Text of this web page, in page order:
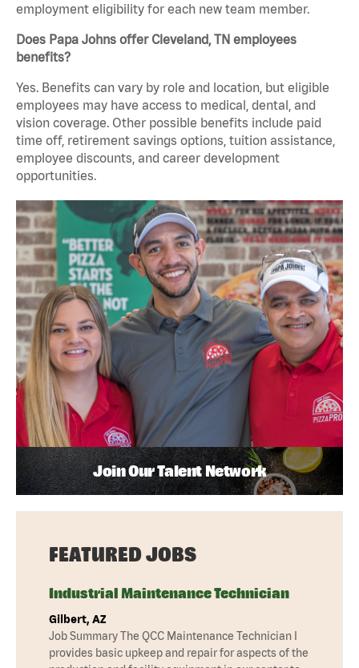
employment eligibility for each new team member.
Does Papa Johns offer Cleveland, TN employees
benefits?
Yes. Benefits can vary by role and location, but eligible
employees may have access to medical, dental, and
vision coverage. Other possible benefits include paid
time off, retirement savings options, tuition assistance,
employee discounts, and career development
opportunities.
Join Our Talent Network
FEATURED JOBS
Industrial Maintenance Technician
Gilbert, AZ
Job Summary The QCC Maintenance Technician I
provides basic upkeep and repair for aspects of the